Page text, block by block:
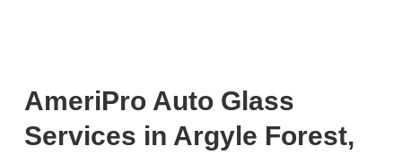
AmeriPro Auto Glass
Services in Argyle Forest,